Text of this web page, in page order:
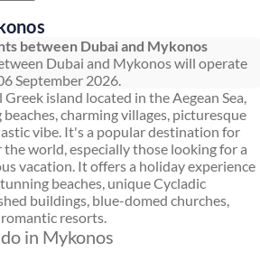
between Dubai and Mykonos
Dubai and Mykonos will operate
September 2026.
island located in the Aegean Sea,
charming villages, picturesque
vibe. It's a popular destination for
world, especially those looking for a
vacation. It offers a holiday experience
beaches, unique Cycladic
buildings, blue-domed churches,
resorts.
in Mykonos